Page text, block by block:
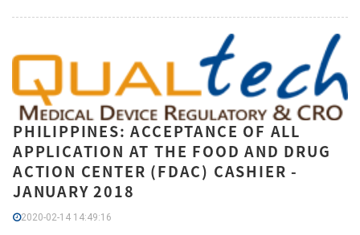
PHILIPPINES: ACCEPTANCE OF ALL
APPLICATION AT THE FOOD AND DRUG
ACTION CENTER (FDAC) CASHIER -
JANUARY 2018
2020-02-14 14:49:16